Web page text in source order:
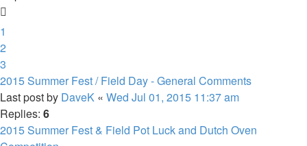
1
2
3
2015 Summer Fest / Field Day - General Comments
Last post by DaveK « Wed Jul 01, 2015 11:37 am
Replies: 6
2015 Summer Fest & Field Pot Luck and Dutch Oven